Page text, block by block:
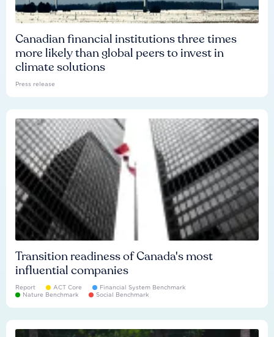
Canadian financial institutions three times
more likely than global peers to invest in
climate solutions
Press release
Transition readiness of Canada's most
influential companies
Report ACT Core
Financial System Benchmark
Nature Benchmark
Social Benchmark